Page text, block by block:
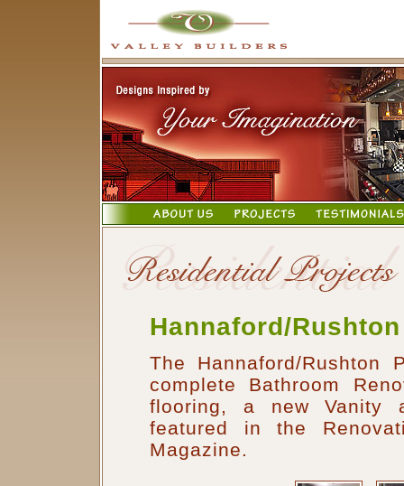
Hannaford/
The Hannaford/Rushton
complete Bathroom
flooring, a new Vanity
featured in the
Magazine.